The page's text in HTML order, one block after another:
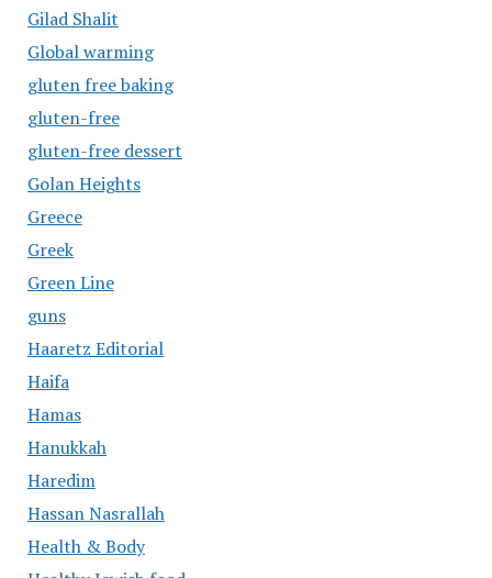
Gilad Shalit
Global warming
gluten free baking
gluten-free
gluten-free dessert
Golan Heights
Greece
Greek
Green Line
guns
Haaretz Editorial
Haifa
Hamas
Hanukkah
Haredim
Hassan Nasrallah
Health & Body